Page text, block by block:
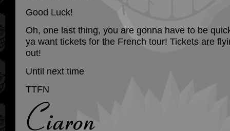
Good Luck!
Oh, one last thing, you are gonna have to be
ya want tickets for the French tour! Tickets are
out!
Until next time
TTFN